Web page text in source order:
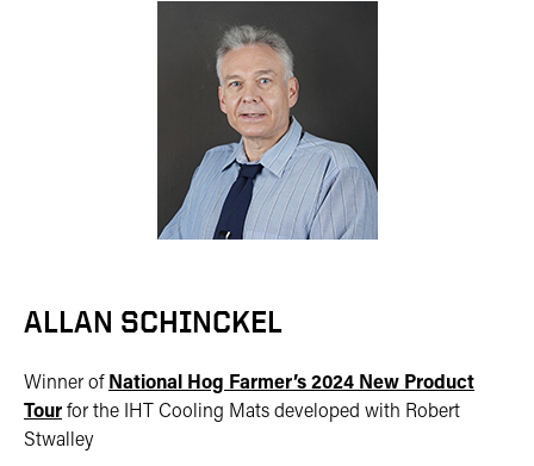
ALLAN SCHINCKEL
Winner of National Hog Farmer’s 2024 New Product
Tour for the IHT Cooling Mats developed with Robert
Stwalley